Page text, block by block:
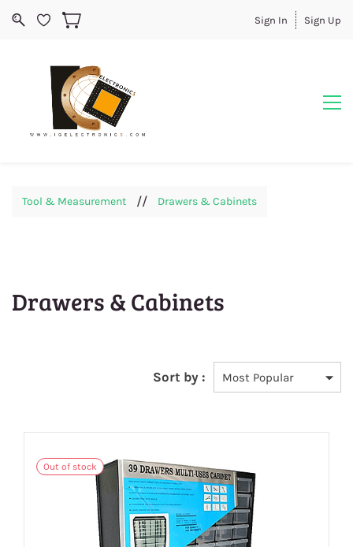
Sign In Sign Up
Tool & Measurement // Drawers & Cabinets
Drawers & Cabinets
Sort by :
Out of stock